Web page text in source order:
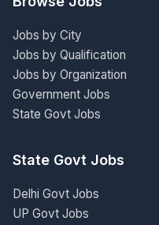
Jobs by City
Jobs by Qualification
Jobs by Organization
Government Jobs
State Govt Jobs
State Govt Jobs
Delhi Govt Jobs
UP Govt Jobs